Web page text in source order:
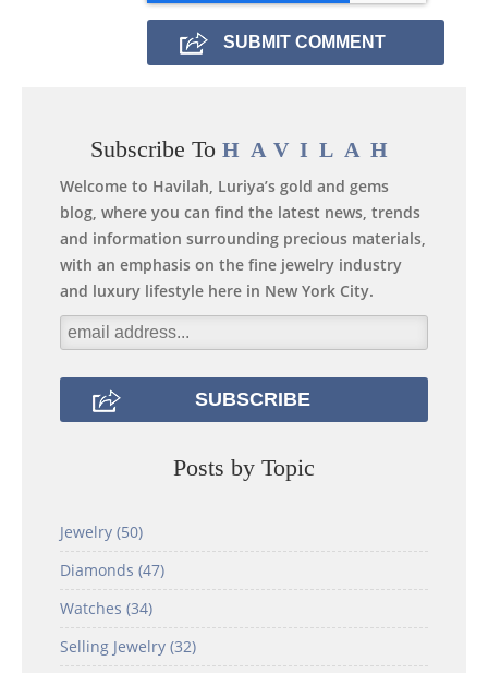
Subscribe To HAVILAH
Welcome to Havilah, Luriya’s gold and gems
blog, where you can find the latest news, trends
and information surrounding precious materials,
with an emphasis on the fine jewelry industry
and luxury lifestyle here in New York City.
Posts by Topic
Jewelry (50)
Diamonds (47)
Watches (34)
Selling Jewelry (32)